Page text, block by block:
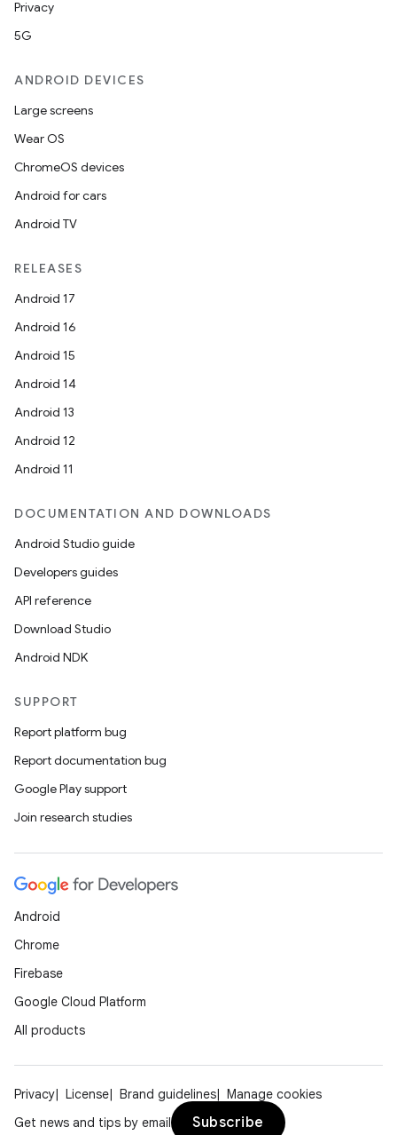
Privacy
5G
ANDROID DEVICES
Large screens
Wear OS
ChromeOS devices
Android for cars
Android TV
RELEASES
Android 17
Android 16
Android 15
Android 14
Android 13
Android 12
Android 11
DOCUMENTATION AND DOWNLOADS
Android Studio guide
Developers guides
API reference
Download Studio
Android NDK
SUPPORT
Report platform bug
Report documentation bug
Google Play support
Join research studies
Android
Chrome
Firebase
Google Cloud Platform
All products
Privacy License Brand guidelines
Manage cookies
Get news and tips by email
Subscribe